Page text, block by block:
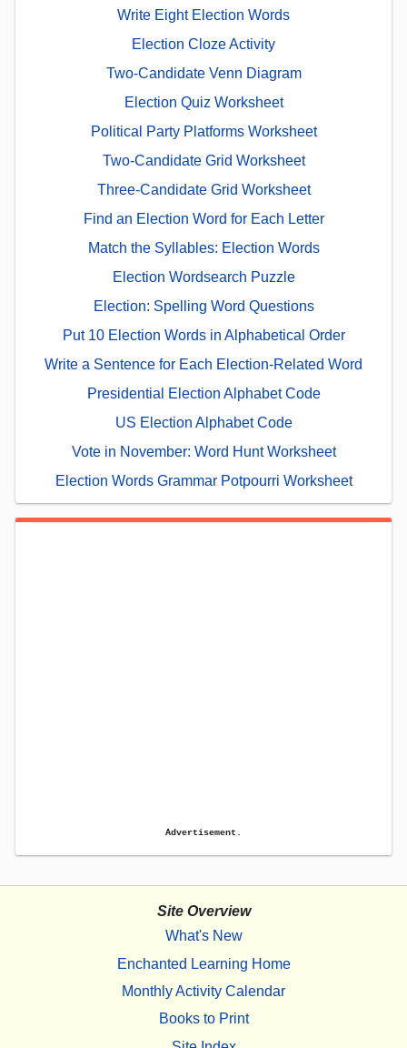
Write Eight Election Words
Election Cloze Activity
Two-Candidate Venn Diagram
Election Quiz Worksheet
Political Party Platforms Worksheet
Two-Candidate Grid Worksheet
Three-Candidate Grid Worksheet
Find an Election Word for Each Letter
Match the Syllables: Election Words
Election Wordsearch Puzzle
Election: Spelling Word Questions
Put 10 Election Words in Alphabetical Order
Write a Sentence for Each Election-Related Word
Presidential Election Alphabet Code
US Election Alphabet Code
Vote in November: Word Hunt Worksheet
Election Words Grammar Potpourri Worksheet
Advertisement.
Site Overview
What's New
Enchanted Learning Home
Monthly Activity Calendar
Books to Print